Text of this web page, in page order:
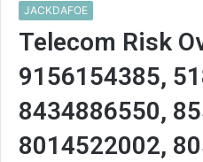
JACKDAFOE
Telecom Risk
9156154385,
8434886550,
8014522002,